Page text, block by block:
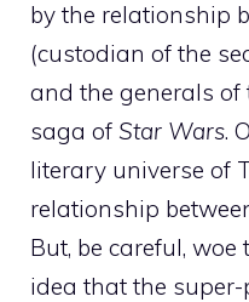
by the relationship
(custodian of the
and the generals of
saga of Star Wars.
literary universe of
relationship
But, be careful,
idea that the